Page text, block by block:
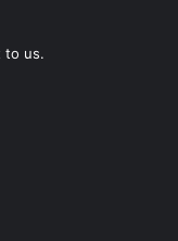
to us.